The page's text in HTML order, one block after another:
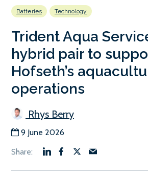
Batteries Technology
Trident Aqua
hybrid pair to
Hofseth’s
operations
Rhys Berry
9 June 2026